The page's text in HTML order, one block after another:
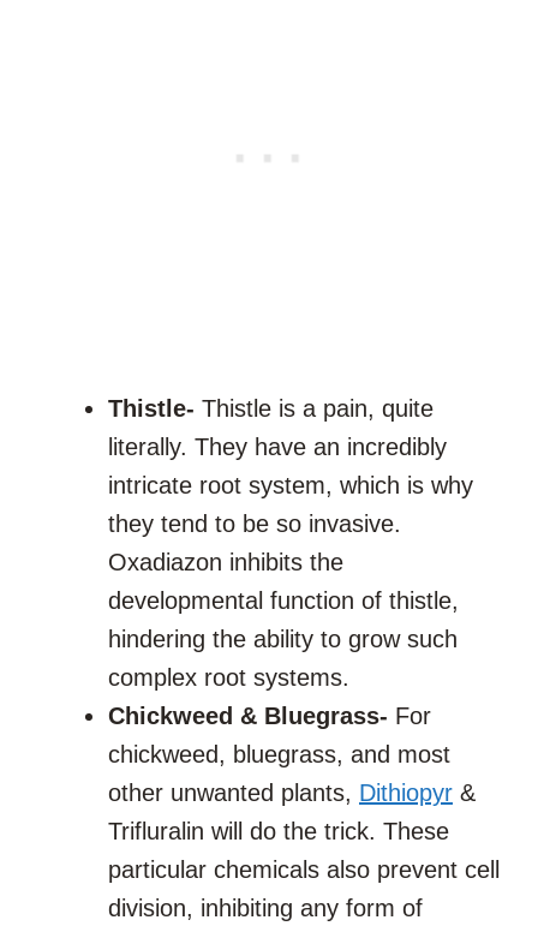
Thistle- Thistle is a pain, quite
literally. They have an incredibly
intricate root system, which is why
they tend to be so invasive.
Oxadiazon inhibits the
developmental function of thistle,
hindering the ability to grow such
complex root systems.
Chickweed & Bluegrass- For
chickweed, bluegrass, and most
other unwanted plants, Dithiopyr &
Trifluralin will do the trick. These
particular chemicals also prevent cell
division, inhibiting any form of